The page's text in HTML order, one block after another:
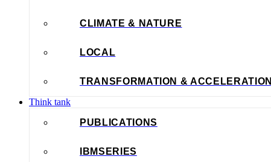
CLIMATE & NATURE
LOCAL
TRANSFORMATION & ACCELERATION
Think tank
PUBLICATIONS
IBMSERIES